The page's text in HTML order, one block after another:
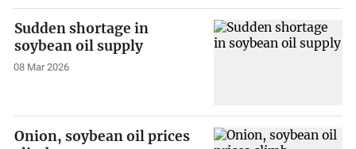
Sudden shortage in
soybean oil supply
08 Mar 2026
Onion, soybean oil prices